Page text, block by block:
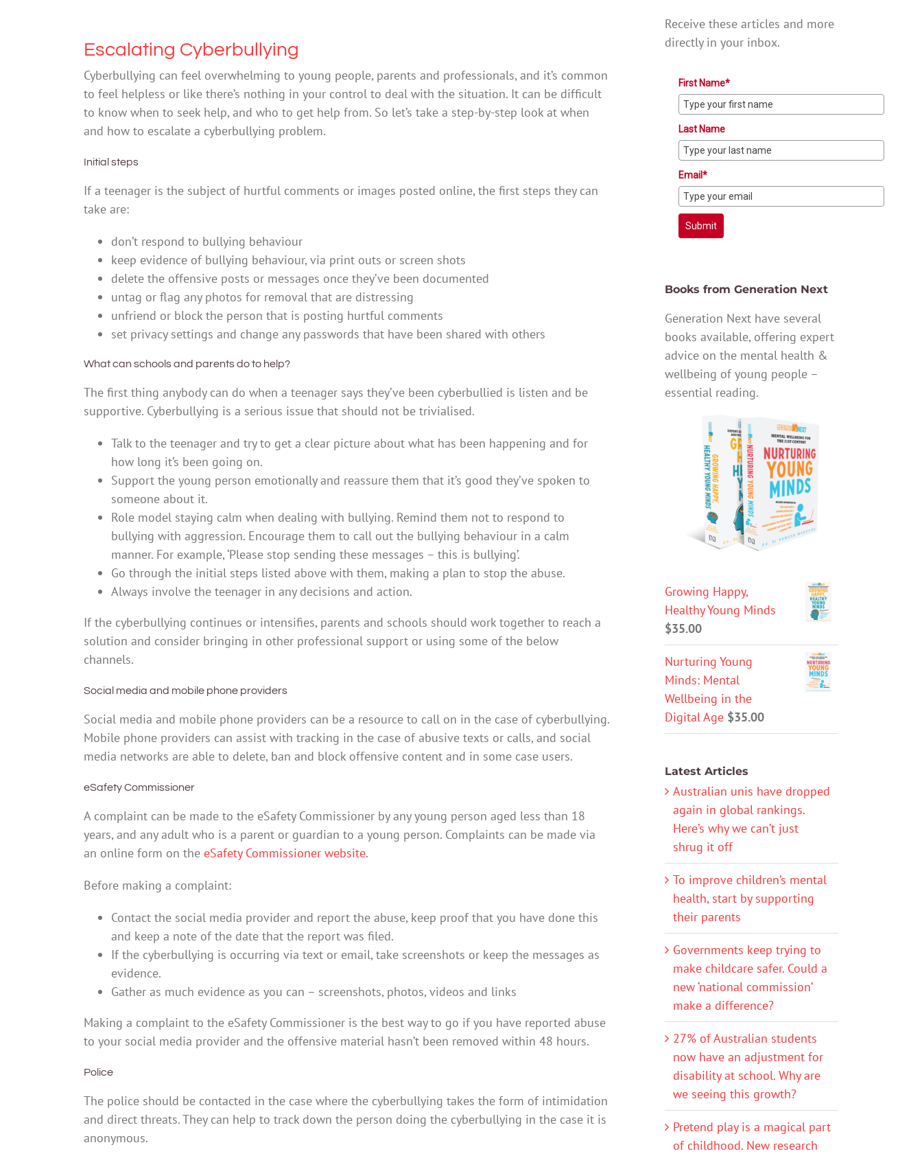
Escalating Cyberbullying
Cyberbullying can feel overwhelming to young people, parents and professionals, and it’s common
to feel helpless or like there’s nothing in your control to deal with the situation. It can be difficult
to know when to seek help, and who to get help from. So let’s take a step-by-step look at when
and how to escalate a cyberbullying problem.
Initial steps
If a teenager is the subject of hurtful comments or images posted online, the first steps they can
take are:
don’t respond to bullying behaviour
keep evidence of bullying behaviour, via print outs or screen shots
delete the offensive posts or messages once they’ve been documented
untag or flag any photos for removal that are distressing
unfriend or block the person that is posting hurtful comments
set privacy settings and change any passwords that have been shared with others
What can schools and parents do to help?
The first thing anybody can do when a teenager says they’ve been cyberbullied is listen and be
supportive. Cyberbullying is a serious issue that should not be trivialised.
Talk to the teenager and try to get a clear picture about what has been happening and for
how long it’s been going on.
Support the young person emotionally and reassure them that it’s good they’ve spoken to
someone about it.
Role model staying calm when dealing with bullying. Remind them not to respond to
bullying with aggression. Encourage them to call out the bullying behaviour in a calm
manner. For example, ‘Please stop sending these messages – this is bullying’.
Go through the initial steps listed above with them, making a plan to stop the abuse.
Always involve the teenager in any decisions and action.
If the cyberbullying continues or intensifies, parents and schools should work together to reach a
solution and consider bringing in other professional support or using some of the below
channels.
Social media and mobile phone providers
Social media and mobile phone providers can be a resource to call on in the case of cyberbullying.
Mobile phone providers can assist with tracking in the case of abusive texts or calls, and social
media networks are able to delete, ban and block offensive content and in some case users.
eSafety Commissioner
A complaint can be made to the eSafety Commissioner by any young person aged less than 18
years, and any adult who is a parent or guardian to a young person. Complaints can be made via
an online form on the eSafety Commissioner website.
Before making a complaint:
Contact the social media provider and report the abuse, keep proof that you have done this
and keep a note of the date that the report was filed.
If the cyberbullying is occurring via text or email, take screenshots or keep the messages as
evidence.
Gather as much evidence as you can – screenshots, photos, videos and links
Making a complaint to the eSafety Commissioner is the best way to go if you have reported abuse
to your social media provider and the offensive material hasn’t been removed within 48 hours.
Police
The police should be contacted in the case where the cyberbullying takes the form of intimidation
and direct threats. They can help to track down the person doing the cyberbullying in the case it is
anonymous.
Receive these articles and more
directly in your inbox.
First Name*
Last Name
Email*
Submit
Books from Generation Next
Generation Next have several
books available, offering expert
advice on the mental health &
wellbeing of young people –
essential reading.
Growing Happy,
Healthy Young Minds
$35.00
Nurturing Young
Minds: Mental
Wellbeing in the
Digital Age $35.00
Latest Articles
Australian unis have dropped
again in global rankings.
Here’s why we can’t just
shrug it off
To improve children’s mental
health, start by supporting
their parents
Governments keep trying to
make childcare safer. Could a
new ‘national commission’
make a difference?
27% of Australian students
now have an adjustment for
disability at school. Why are
we seeing this growth?
Pretend play is a magical part
of childhood. New research